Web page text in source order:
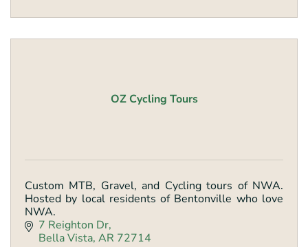
OZ Cycling Tours
Custom MTB, Gravel, and Cycling tours of NWA.
Hosted by local residents of Bentonville who love
NWA.
7 Reighton Dr
Bella Vista AR 72714